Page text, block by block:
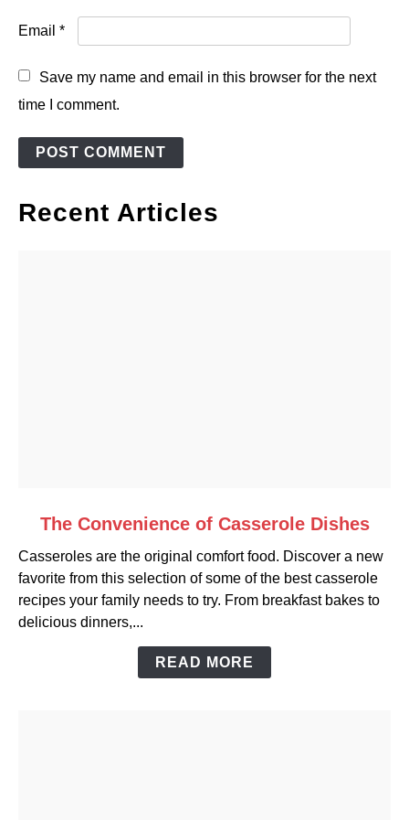
Email *
Save my name and email in this browser for the next
time I comment.
Recent Articles
The
Convenience
of
Casserole
The Convenience of Casserole Dishes
Casseroles are the original comfort food. Discover a new
favorite from this selection of some of the best casserole
recipes your family needs to try. From breakfast bakes to
delicious dinners,...
READ MORE